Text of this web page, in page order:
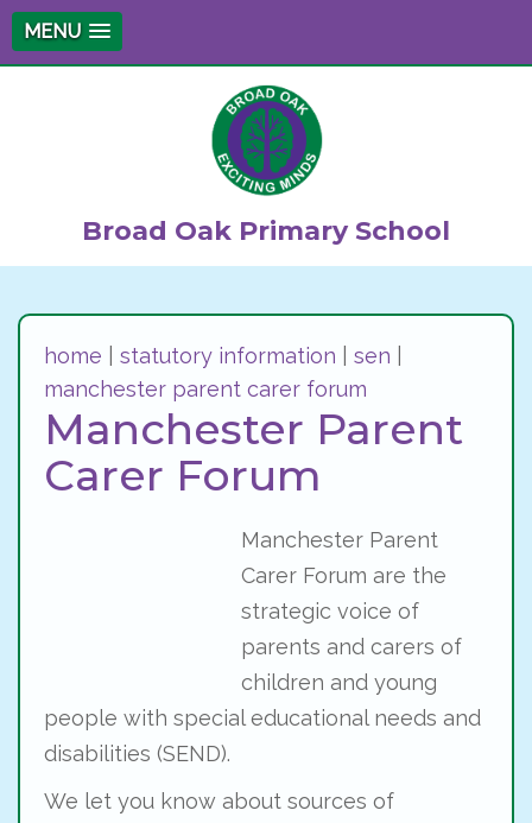
MENU
Broad Oak Primary School
home statutory information sen
manchester parent carer forum
Manchester Parent
Carer Forum
Manchester Parent
Carer Forum are the
strategic voice of
parents and carers of
children and young
people with special educational needs and
disabilities (SEND).
We let you know about sources of